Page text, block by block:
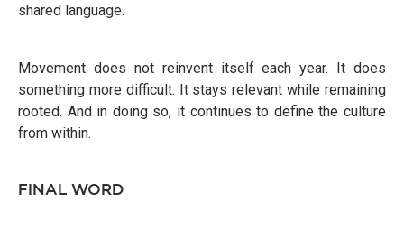
shared language.
Movement does not reinvent itself each year. It does
something more difficult. It stays relevant while remaining
rooted. And in doing so, it continues to define the culture
from within.
FINAL WORD